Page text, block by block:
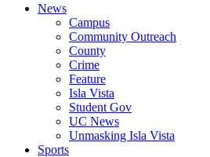
News
Campus
Community Outreach
County
Crime
Feature
Isla Vista
Student Gov
UC News
Unmasking Isla Vista
Sports